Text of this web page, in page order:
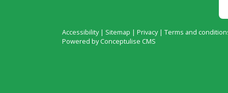
Accessibility| Sitemap | Privacy| Terms and
Powered by Conceptulise CMS